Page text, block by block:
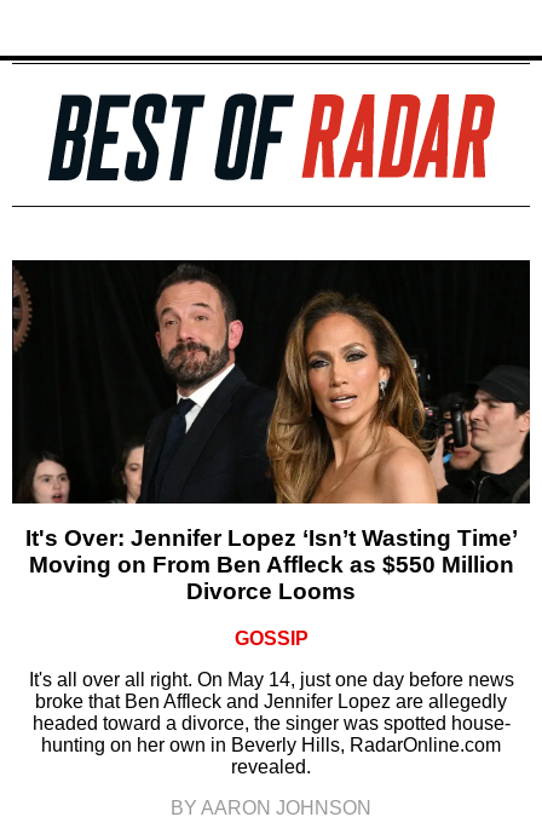
It's Over: Jennifer Lopez ‘Isn’t Wasting Time’
Moving on From Ben Affleck as $550 Million
Divorce Looms
GOSSIP
It's all over all right. On May 14, just one day before news
broke that Ben Affleck and Jennifer Lopez are allegedly
headed toward a divorce, the singer was spotted house-
hunting on her own in Beverly Hills, RadarOnline.com
revealed.
BY AARON JOHNSON